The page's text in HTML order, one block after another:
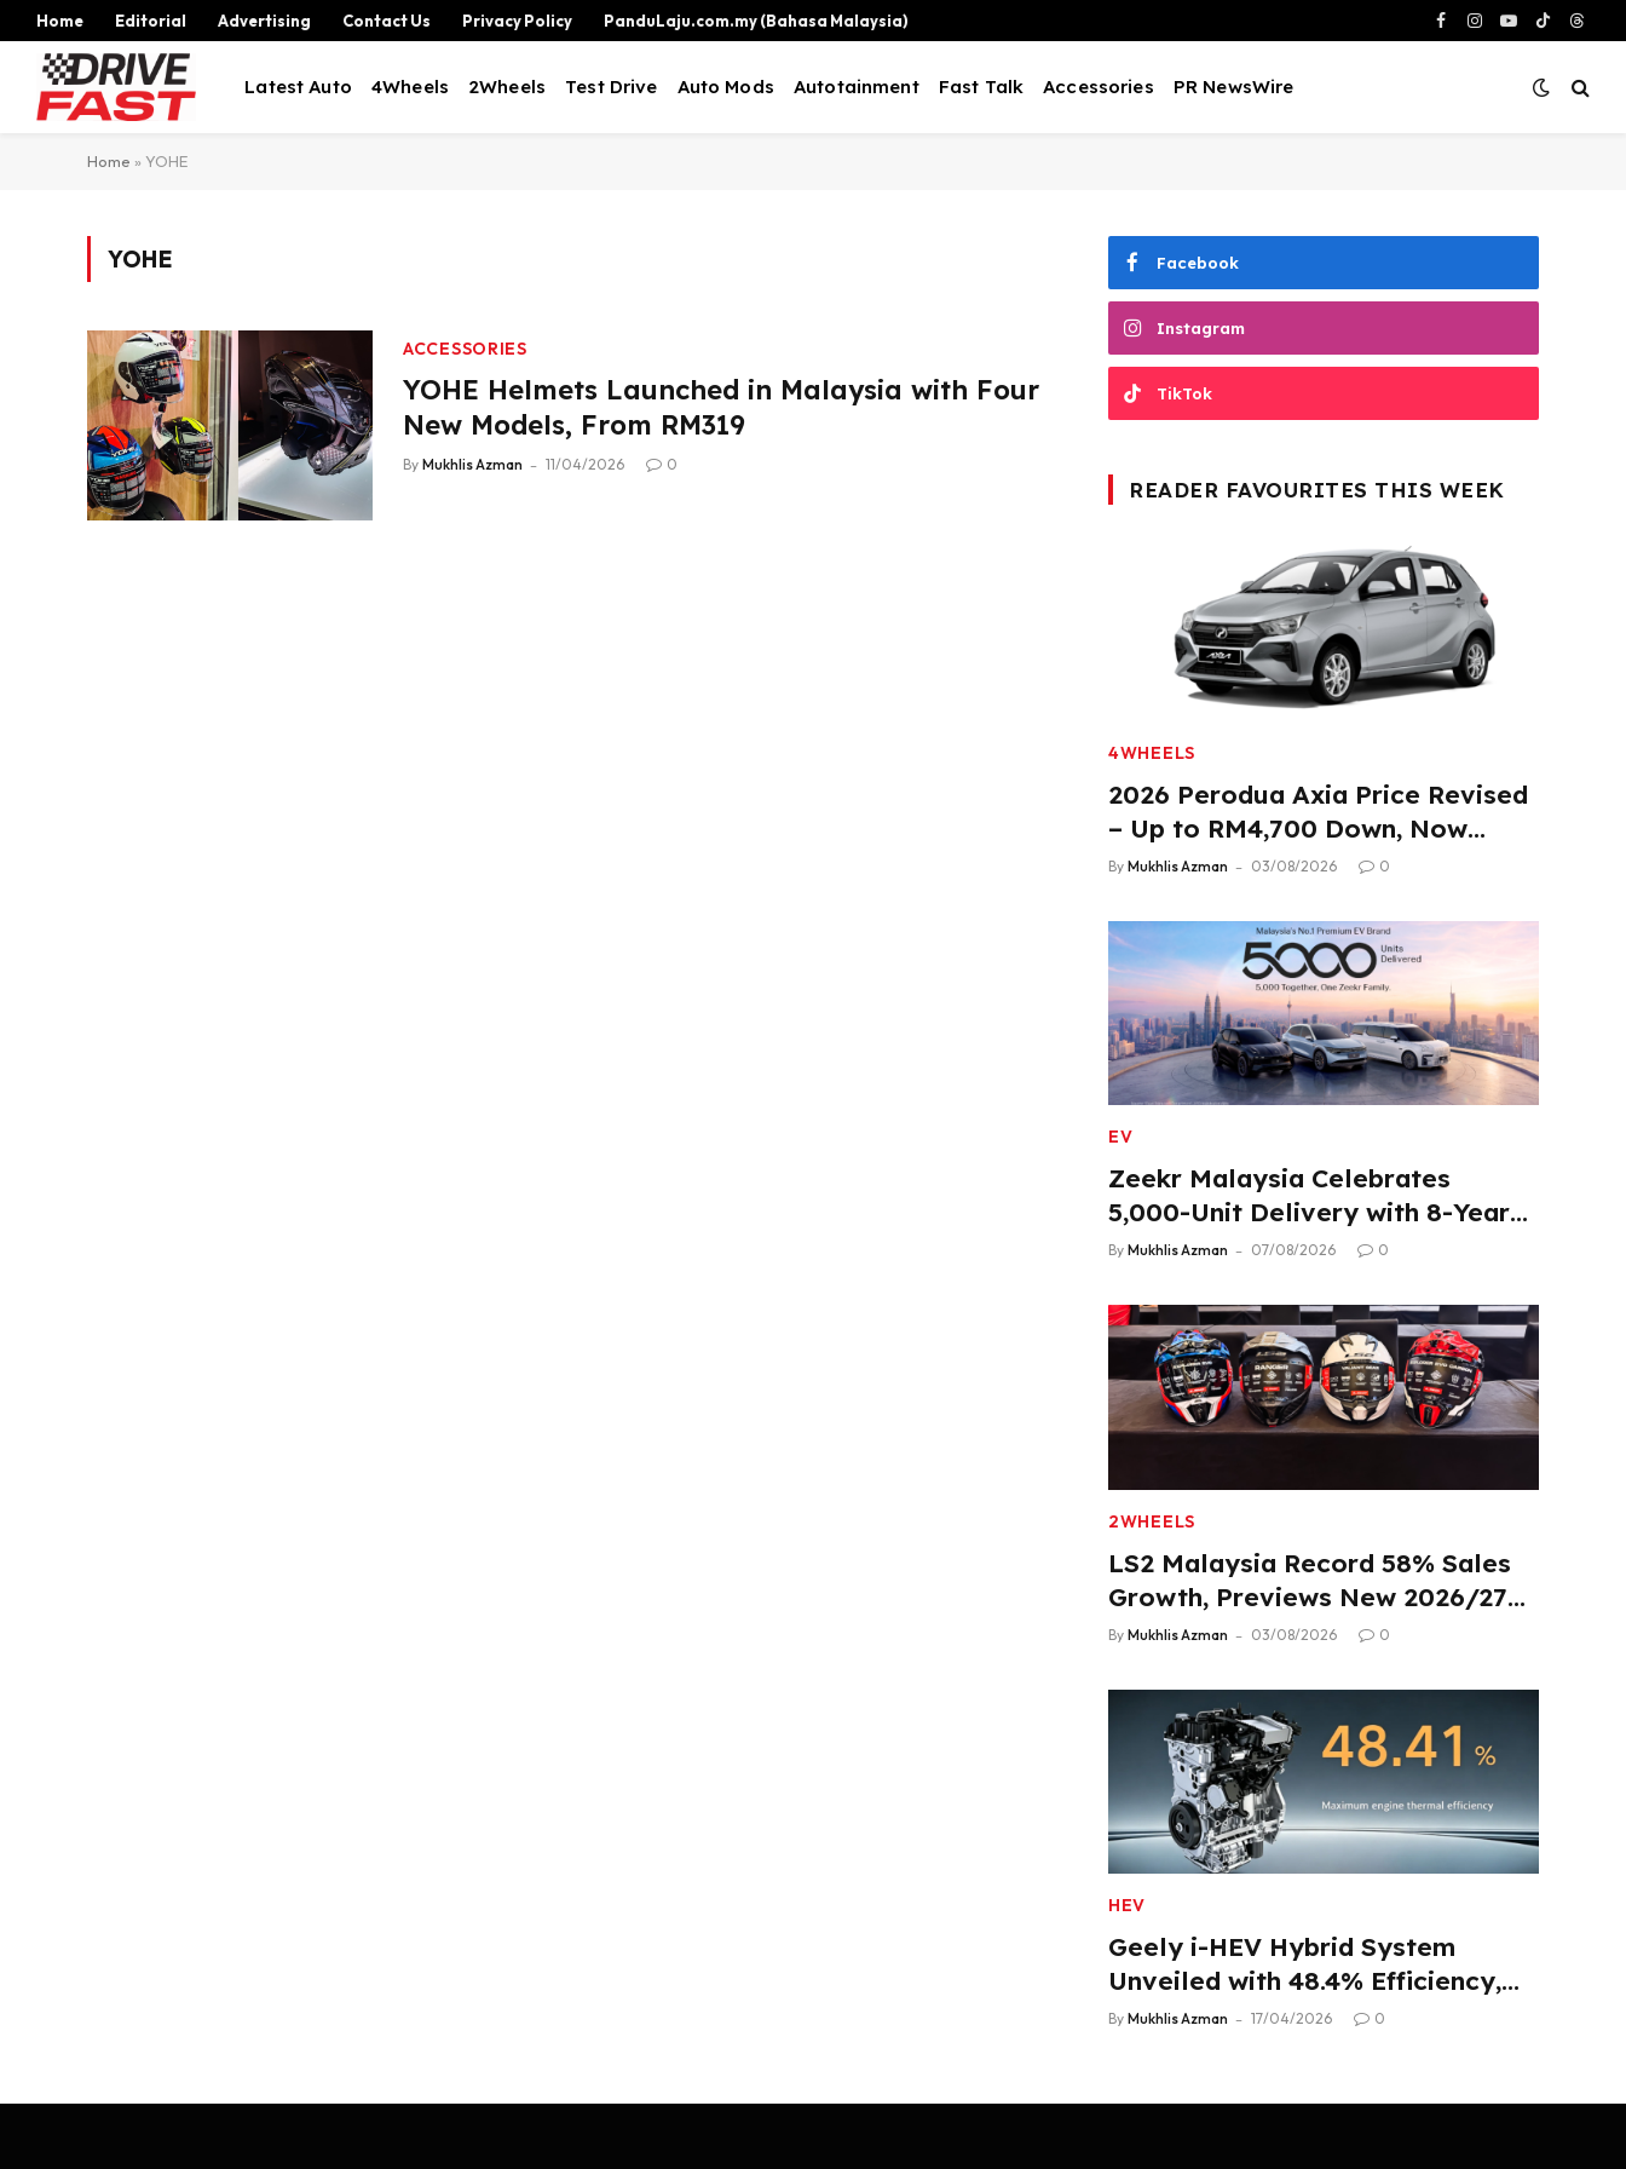
Home Editorial Advertising Contact Us Privacy Policy PanduLaju.com.my (Bahasa Malaysia) Facebook
Instagram
YouTube
TikTok
Latest Auto 4Wheels 2Wheels Test Drive Auto Mods Autotainment Fast Talk Accessories PR NewsWire
Home » YOHE
YOHE
ACCESSORIES
YOHE Helmets Launched in Malaysia with Four
New Models, From RM319
By Mukhlis Azman 11/04/2026 0
Facebook
Instagram
TikTok
READER FAVOURITES THIS WEEK
4WHEELS
2026 Perodua Axia Price Revised
– Up to RM4,700 Down, Now
From RM33,900
By Mukhlis Azman 03/08/2026 0
EV
Zeekr Malaysia Celebrates
5,000-Unit Delivery with 8-Year
Extended Warranty
By Mukhlis Azman 07/08/2026 0
2WHEELS
LS2 Malaysia Record 58% Sales
Growth, Previews New 2026/27
Product Lineup
By Mukhlis Azman 03/08/2026 0
HEV
Geely i-HEV Hybrid System
Unveiled with 48.4% Efficiency,
2.22 L/100 km Fuel Use
By Mukhlis Azman 17/04/2026 0